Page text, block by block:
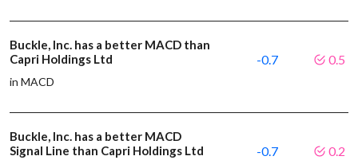
Buckle, Inc. has a better MACD than
Capri Holdings Ltd
in MACD
-0.7 0.5
Buckle, Inc. has a better MACD
Signal Line than Capri Holdings Ltd
-0.7 0.2